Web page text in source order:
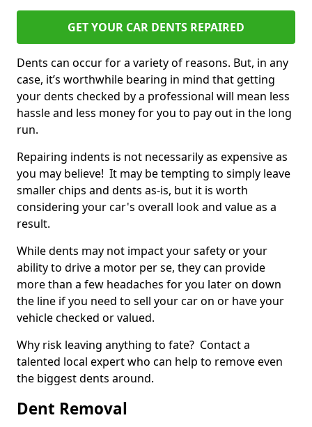
GET YOUR CAR DENTS REPAIRED
Dents can occur for a variety of reasons. But, in any
case, it’s worthwhile bearing in mind that getting
your dents checked by a professional will mean less
hassle and less money for you to pay out in the long
run.
Repairing indents is not necessarily as expensive as
you may believe! It may be tempting to simply leave
smaller chips and dents as-is, but it is worth
considering your car's overall look and value as a
result.
While dents may not impact your safety or your
ability to drive a motor per se, they can provide
more than a few headaches for you later on down
the line if you need to sell your car on or have your
vehicle checked or valued.
Why risk leaving anything to fate? Contact a
talented local expert who can help to remove even
the biggest dents around.
Dent Removal